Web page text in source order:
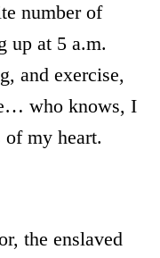
number of
up at 5 a.m.
and exercise,
who knows, I
my heart.
the enslaved